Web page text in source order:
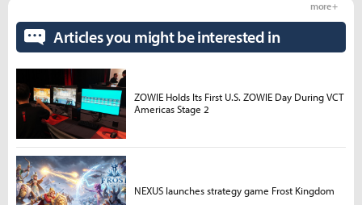
Articles you might be interested in
more +
ZOWIE Holds Its First U.S. ZOWIE Day During VCT
Americas Stage 2
NEXUS launches strategy game Frost Kingdom